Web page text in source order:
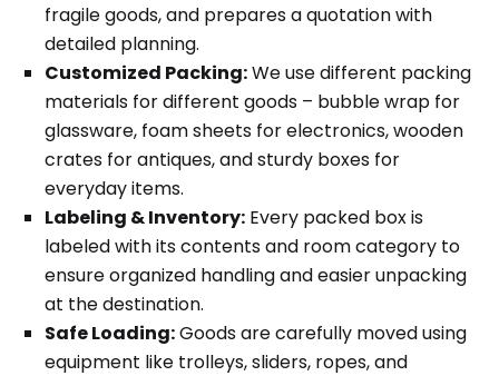
fragile goods, and prepares a quotation with
detailed planning.
Customized Packing:We use different packing
materials for different goods – bubble wrap for
glassware, foam sheets for electronics, wooden
crates for antiques, and sturdy boxes for
everyday items.
Labeling & Inventory: Every packed box is
labeled with its contents and room category to
ensure organized handling and easier unpacking
at the destination.
Safe Loading:Goods are carefully moved using
equipment like trolleys, sliders, ropes, and